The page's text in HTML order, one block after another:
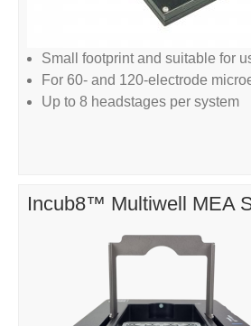
Small footprint and suitable for
For 60- and 120-electrode
Up to 8 headstages per system
Incub8™ Multiwell MEA